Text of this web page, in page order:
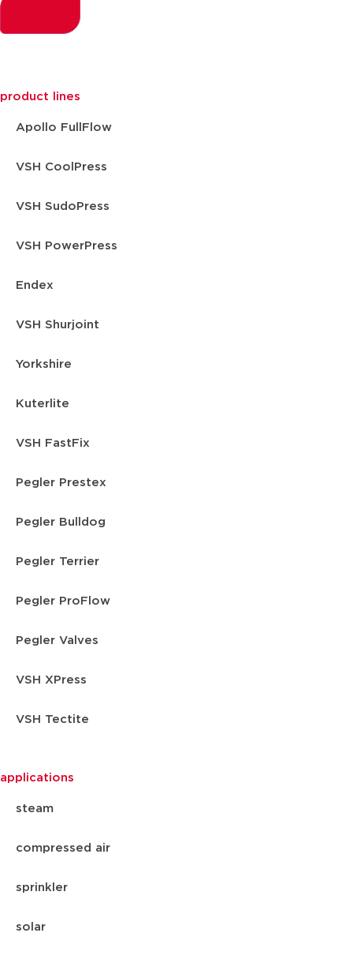
product lines
Apollo FullFlow
VSH CoolPress
VSH SudoPress
VSH PowerPress
Endex
VSH Shurjoint
Yorkshire
Kuterlite
VSH FastFix
Pegler Prestex
Pegler Bulldog
Pegler Terrier
Pegler ProFlow
Pegler Valves
VSH XPress
VSH Tectite
applications
steam
compressed air
sprinkler
solar